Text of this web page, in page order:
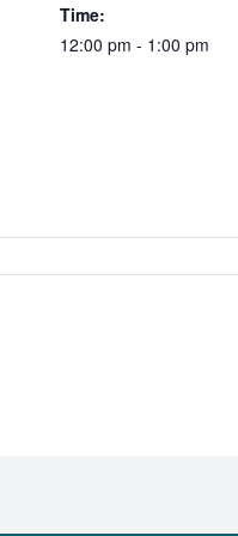
Time:
12:00 pm - 1:00 pm